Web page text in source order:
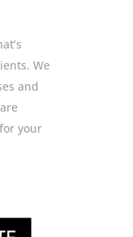
We
and
your